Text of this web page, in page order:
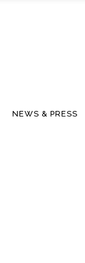
NEWS & PRESS